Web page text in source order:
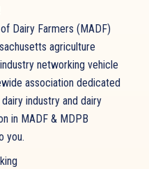
Dairy Farmers (MADF)
agriculture
networking vehicle
association dedicated
industry and dairy
in MADF & MDPB
you.